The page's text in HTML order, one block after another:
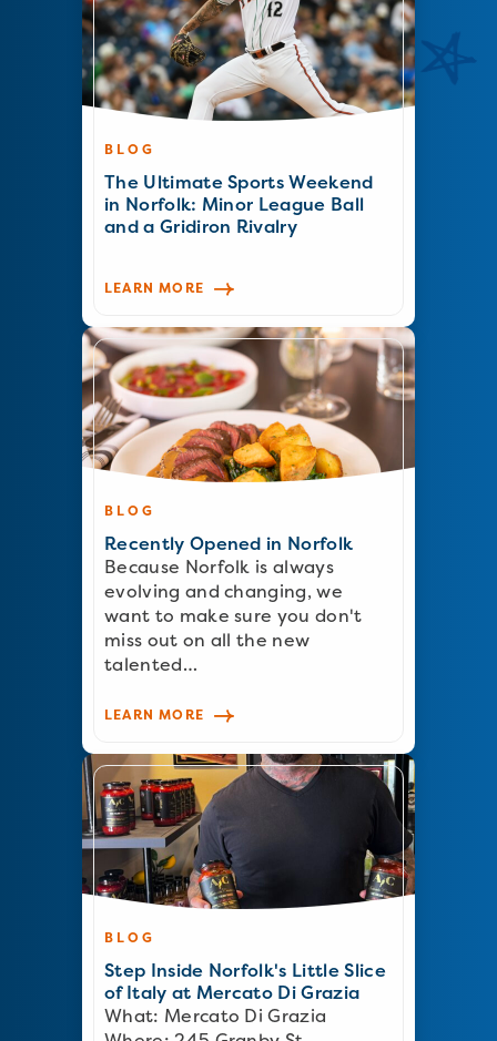
BLOG
The Ultimate Sports Weekend
in Norfolk: Minor League Ball
and a Gridiron Rivalry
LEARN MORE
BLOG
Recently Opened in Norfolk
Because Norfolk is always
evolving and changing, we
want to make sure you don't
miss out on all the new
talented…
LEARN MORE
BLOG
Step Inside Norfolk's Little Slice
of Italy at Mercato Di Grazia
What: Mercato Di Grazia